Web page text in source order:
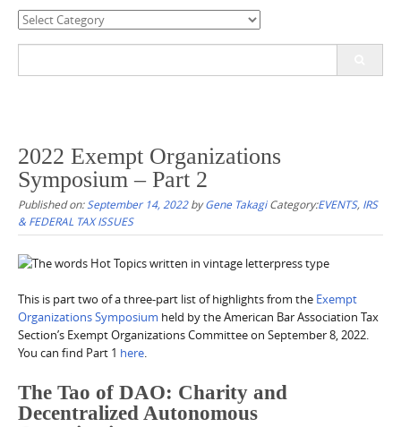
Categories
2022 Exempt Organizations
Symposium – Part 2
Published on: September 14, 2022byGene Takagi Category:EVENTS, IRS
& FEDERAL TAX ISSUES
This is part two of a three-part list of highlights from the Exempt
Organizations Symposium held by the American Bar Association Tax
Section’s Exempt Organizations Committee on September 8, 2022.
You can find Part 1 here.
The Tao of DAO: Charity and
Decentralized Autonomous